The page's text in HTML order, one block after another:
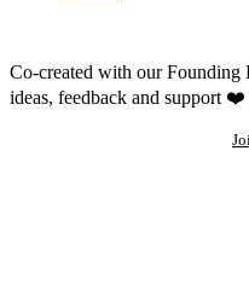
Co-created with our Founding
ideas, feedback and support ❤️